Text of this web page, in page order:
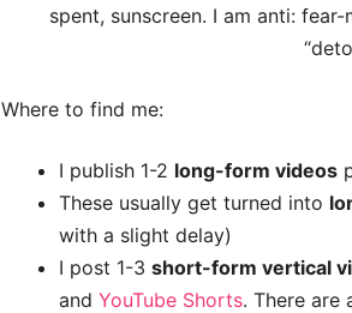
spent, sunscreen. I am anti:
Where to find me:
I publish 1-2 long-form videos
These usually get turned into
with a slight delay)
I post 1-3 short-form vertical
and YouTube Shorts. There are